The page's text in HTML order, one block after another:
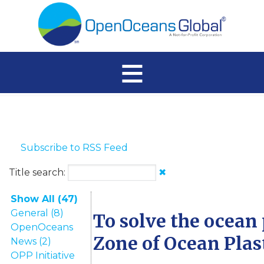
≡
Subscribe to RSS Feed
Title search: ✖
Show All (47)
General (8)
OpenOceans
News (2)
OPP Initiative
To solve the
Zone of Ocean